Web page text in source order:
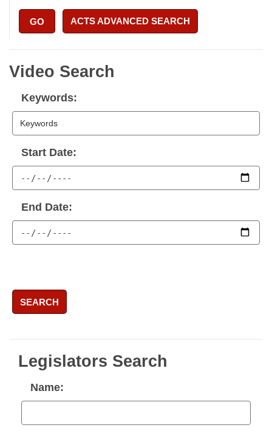
GO ACTS ADVANCED SEARCH
Video Search
Keywords:
Start Date:
End Date:
SEARCH
Legislators Search
Name: